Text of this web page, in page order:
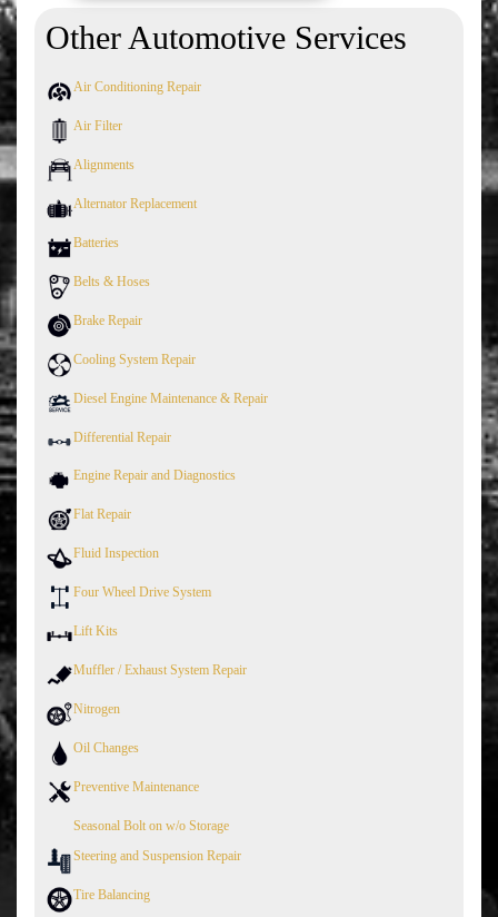
Other Automotive Services
Air Conditioning Repair
Air Filter
Alignments
Alternator Replacement
Batteries
Belts & Hoses
Brake Repair
Cooling System Repair
Diesel Engine Maintenance & Repair
Differential Repair
Engine Repair and Diagnostics
Flat Repair
Fluid Inspection
Four Wheel Drive System
Lift Kits
Muffler / Exhaust System Repair
Nitrogen
Oil Changes
Preventive Maintenance
Seasonal Bolt on w/o Storage
Steering and Suspension Repair
Tire Balancing